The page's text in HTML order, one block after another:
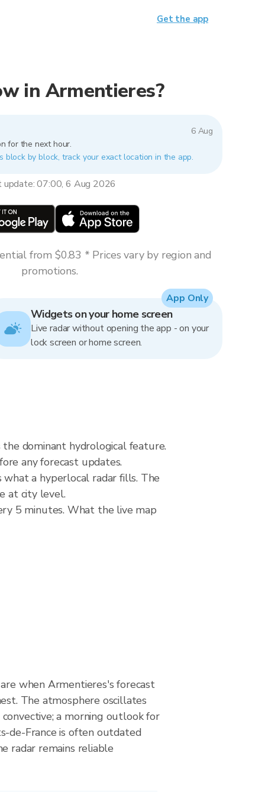
in Armentieres?
6 Aug
for the next hour.
block by block, track your exact location in the app.
update: 07:00, 6 Aug 2026
from $0.83 * Prices vary by region and
promotions.
Widgets on your home screen
Live radar without opening the app - on your
lock screen or home screen.
App Only
dominant hydrological feature.
any forecast updates.
a hyperlocal radar fills. The
at city level.
5 minutes. What the live map
when Armentieres's forecast
The atmosphere oscillates
a morning outlook for
de-France is often outdated
radar remains reliable
Get the app